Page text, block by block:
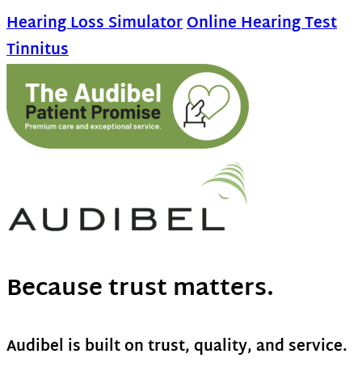
Hearing Loss SimulatorOnline Hearing Test
Tinnitus
Because trust matters.
Audibel is built on trust, quality, and service.